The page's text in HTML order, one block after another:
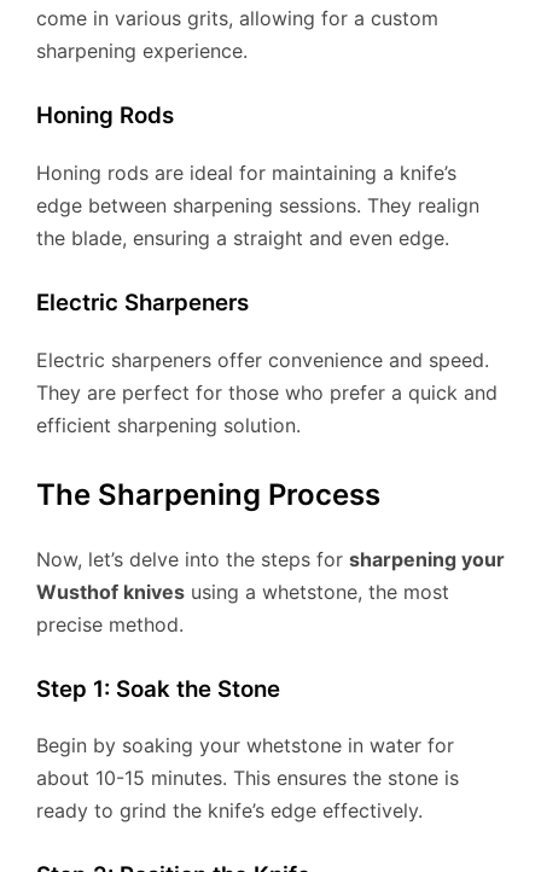
come in various grits, allowing for a custom
sharpening experience.
Honing Rods
Honing rods are ideal for maintaining a knife’s
edge between sharpening sessions. They realign
the blade, ensuring a straight and even edge.
Electric Sharpeners
Electric sharpeners offer convenience and speed.
They are perfect for those who prefer a quick and
efficient sharpening solution.
The Sharpening Process
Now, let’s delve into the steps for sharpening your
Wusthof knives using a whetstone, the most
precise method.
Step 1: Soak the Stone
Begin by soaking your whetstone in water for
about 10-15 minutes. This ensures the stone is
ready to grind the knife’s edge effectively.